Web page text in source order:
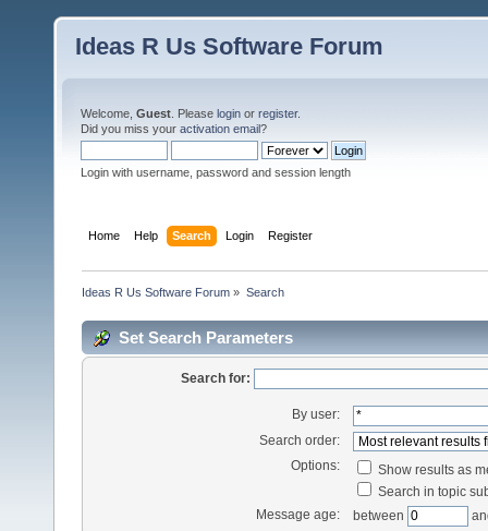
Ideas R Us Software Forum
Welcome, Guest . Please login or register.
Did you miss your activation email?
Login with username, password and session length
Home Help Search Login Register
Ideas R Us Software Forum » Search
Set Search Parameters
Search for:
By user:
Search order:
Options:
Show results as
Search in topic
Message age:
between